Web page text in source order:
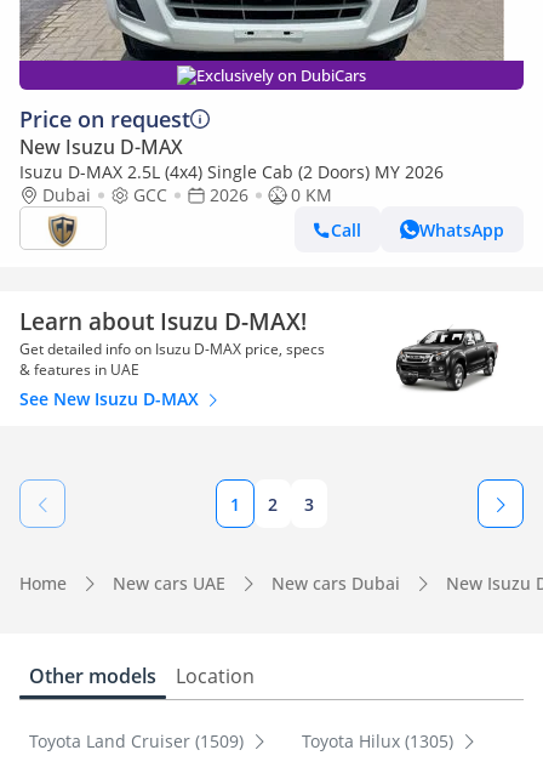
Exclusively on DubiCars
Price on request
New Isuzu D-MAX
Isuzu D-MAX 2.5L (4x4) Single Cab (2 Doors) MY 2026
Dubai
GCC 2026
0 KM
Call
WhatsApp
Learn about Isuzu D-MAX!
Get detailed info on Isuzu D-MAX price, specs
& features in UAE
See New Isuzu D-MAX
1 2 3
Home New cars UAE New cars Dubai New Isuzu
Other models Location
Toyota Land Cruiser (1509)
Toyota Hilux (1305)